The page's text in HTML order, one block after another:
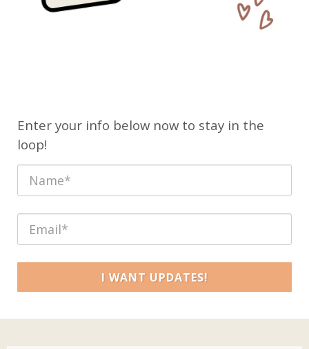
Enter your info below now to stay in the
loop!
I WANT UPDATES!